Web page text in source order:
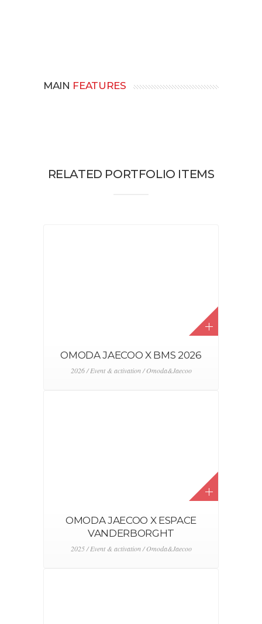
MAIN FEATURES
RELATED PORTFOLIO ITEMS
OMODA JAECOO X BMS 2026
2026 / Event & activation / Omoda&Jaecoo
OMODA JAECOO X ESPACE
VANDERBORGHT
2025 / Event & activation / Omoda&Jaecoo